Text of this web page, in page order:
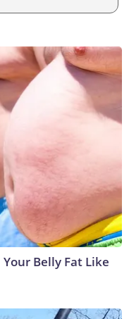
Belly Fat Like